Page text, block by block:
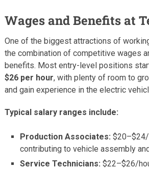
Wages and Benefits at
One of the biggest attractions of
the combination of competitive wages
benefits. Most entry-level positions
$26 per hour, with plenty of room to
and gain experience in the electric
Typical salary ranges include:
Production Associates:
contributing to vehicle assembly
Service Technicians: $22–$26/